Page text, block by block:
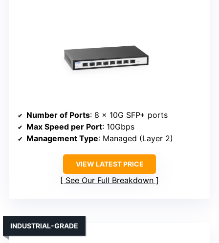
Number of Ports: 8 x 10G SFP+ ports
Max Speed per Port: 10Gbps
Management Type: Managed (Layer 2)
VIEW LATEST PRICE
See Our Full Breakdown
INDUSTRIAL-GRADE